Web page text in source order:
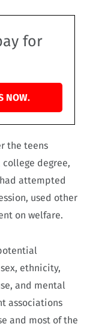
for
NOW.
the teens
degree,
attempted
used other
on welfare.
ethnicity,
and mental
associations
and most of the